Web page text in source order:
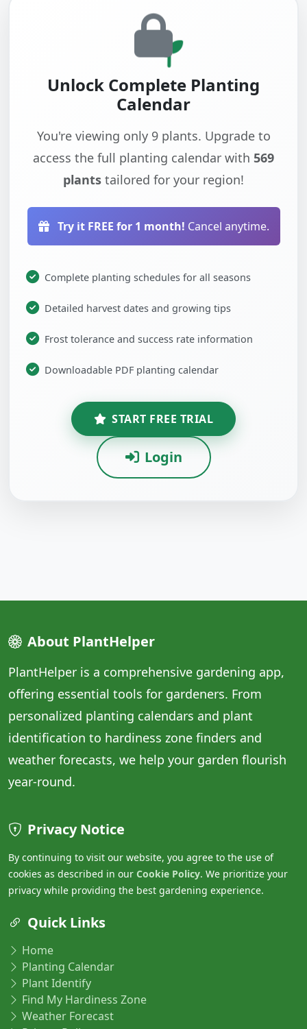
Unlock Complete Planting
Calendar
You're viewing only 9 plants. Upgrade to
access the full planting calendar with 569
plants tailored for your region!
Try it FREE for 1 month! Cancel anytime.
Complete planting schedules for all seasons
Detailed harvest dates and growing tips
Frost tolerance and success rate information
Downloadable PDF planting calendar
START FREE TRIAL
Login
About PlantHelper
PlantHelper is a comprehensive gardening app,
offering essential tools for gardeners. From
personalized planting calendars and plant
identification to hardiness zone finders and
weather forecasts, we help your garden flourish
year-round.
Privacy Notice
By continuing to visit our website, you agree to the use of
cookies as described in our Cookie Policy. We prioritize your
privacy while providing the best gardening experience.
Quick Links
Home
Planting Calendar
Plant Identify
Find My Hardiness Zone
Weather Forecast